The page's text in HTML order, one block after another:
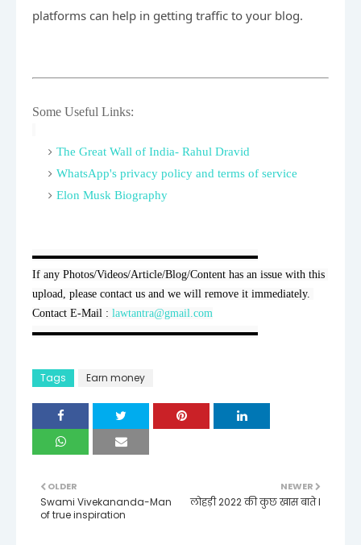
platforms can help in getting traffic to your blog.
Some Useful Links:
The Great Wall of India- Rahul Dravid
WhatsApp's privacy policy and terms of service
Elon Musk Biography
▬▬▬▬▬▬▬▬▬▬▬▬▬▬▬▬▬▬▬▬
If any Photos/Videos/Article/Blog/Content has an issue with this
upload, please contact us and we will remove it immediately.
Contact E-Mail : lawtantra@gmail.com
▬▬▬▬▬▬▬▬▬▬▬▬▬▬▬▬▬▬▬▬
Tags Earn money
NEWER
लोहड़ी 2022 की कुछ खास बाते I
OLDER
Swami Vivekananda-Man
of true inspiration